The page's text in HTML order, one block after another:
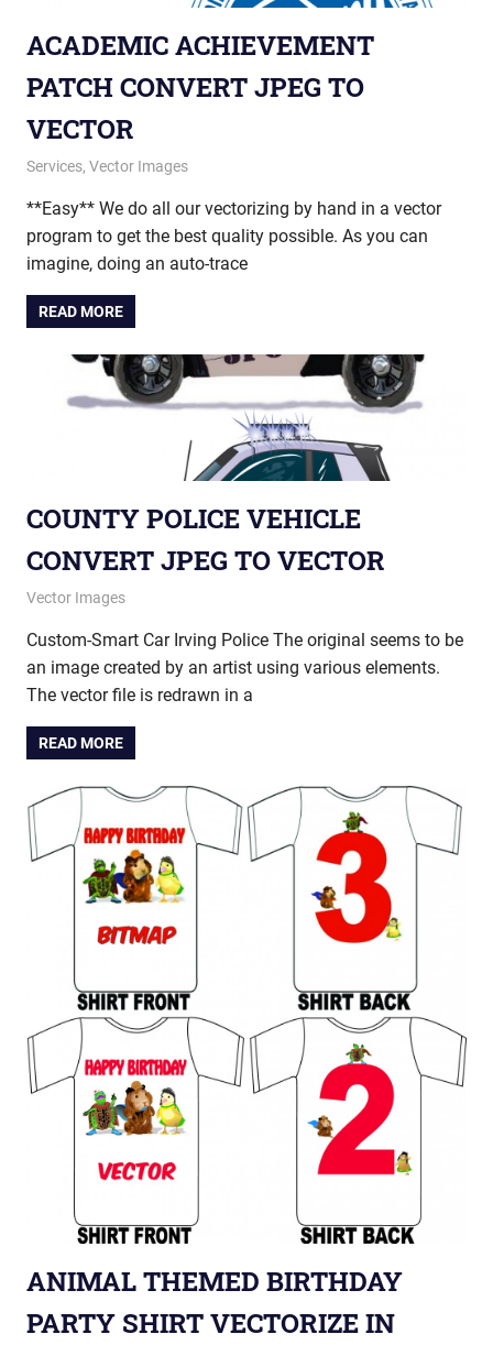
ACADEMIC ACHIEVEMENT
PATCH CONVERT JPEG TO
VECTOR
December 30, 2014
vectorsquad
Services, Vector Images
**Easy** We do all our vectorizing by hand in a vector
program to get the best quality possible. As you can
imagine, doing an auto-trace
READ MORE
COUNTY POLICE VEHICLE
CONVERT JPEG TO VECTOR
May 27, 2014
vectorsquad
Vector Images
Custom-Smart Car Irving Police The original seems to be
an image created by an artist using various elements.
The vector file is redrawn in a
READ MORE
ANIMAL THEMED BIRTHDAY
PARTY SHIRT VECTORIZE IN